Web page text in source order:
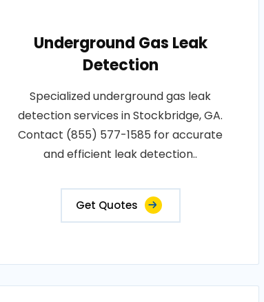
Underground Gas Leak
Detection
Specialized underground gas leak
detection services in Stockbridge, GA.
Contact (855) 577-1585 for accurate
and efficient leak detection..
Get Quotes